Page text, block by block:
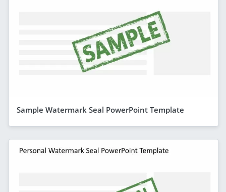
Sample Watermark Seal PowerPoint Template